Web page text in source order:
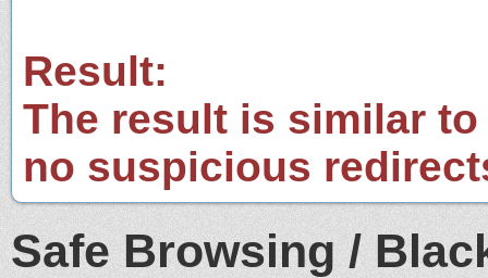
Result:
The result is similar
no suspicious
Safe Browsing /